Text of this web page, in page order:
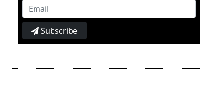
Subscribe